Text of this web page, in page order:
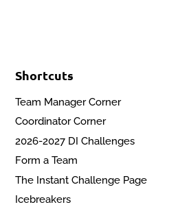
Shortcuts
Team Manager Corner
Coordinator Corner
2026-2027 DI Challenges
Form a Team
The Instant Challenge Page
Icebreakers